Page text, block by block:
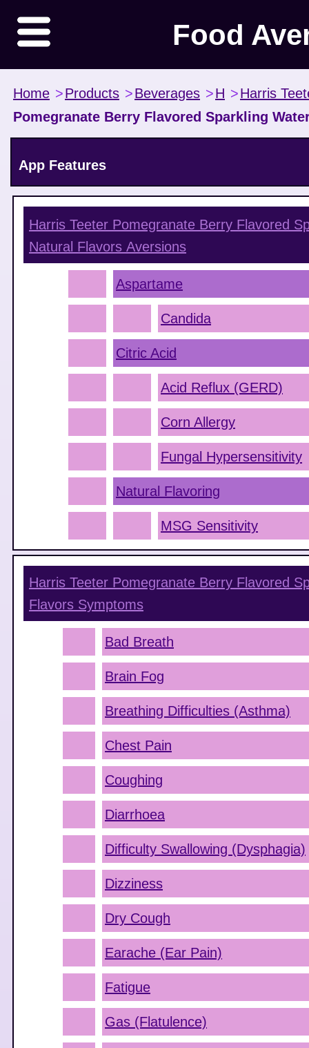
Food
Home >Products >Beverages >H >Harris
Pomegranate Berry Flavored Sparkling
App Features
Harris Teeter Pomegranate Berry Flavored
Natural Flavors Aversions
Aspartame
Candida
Citric Acid
Acid Reflux (GERD)
Corn Allergy
Fungal Hypersensitivity
Natural Flavoring
MSG Sensitivity
Harris Teeter Pomegranate Berry Flavored
Flavors Symptoms
Bad Breath
Brain Fog
Breathing Difficulties (Asthma)
Chest Pain
Coughing
Diarrhoea
Difficulty Swallowing (Dysphagia)
Dizziness
Dry Cough
Earache (Ear Pain)
Fatigue
Gas (Flatulence)